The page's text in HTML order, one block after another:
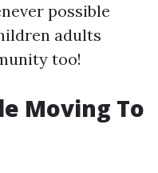
possible
adults
too!
Moving To